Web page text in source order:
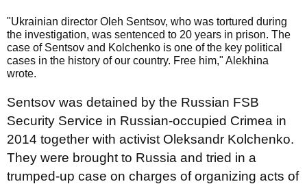
"Ukrainian director Oleh Sentsov, who was tortured during
the investigation, was sentenced to 20 years in prison. The
case of Sentsov and Kolchenko is one of the key political
cases in the history of our country. Free him," Alekhina
wrote.
Sentsov was detained by the Russian FSB
Security Service in Russian-occupied Crimea in
2014 together with activist Oleksandr Kolchenko.
They were brought to Russia and tried in a
trumped-up case on charges of organizing acts of